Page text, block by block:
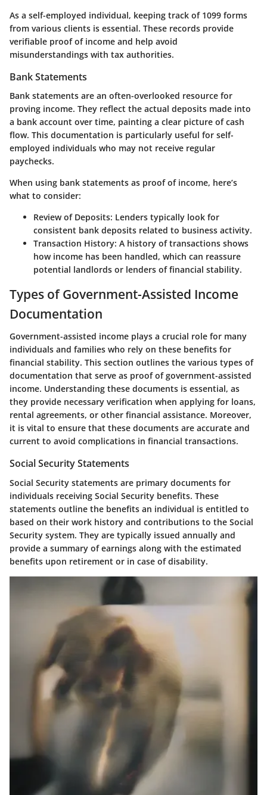
As a self-employed individual, keeping track of 1099 forms
from various clients is essential. These records provide
verifiable proof of income and help avoid
misunderstandings with tax authorities.
Bank Statements
Bank statements are an often-overlooked resource for
proving income. They reflect the actual deposits made into
a bank account over time, painting a clear picture of cash
flow. This documentation is particularly useful for self-
employed individuals who may not receive regular
paychecks.
When using bank statements as proof of income, here’s
what to consider:
Review of Deposits: Lenders typically look for
consistent bank deposits related to business activity.
Transaction History: A history of transactions shows
how income has been handled, which can reassure
potential landlords or lenders of financial stability.
Types of Government-Assisted Income
Documentation
Government-assisted income plays a crucial role for many
individuals and families who rely on these benefits for
financial stability. This section outlines the various types of
documentation that serve as proof of government-assisted
income. Understanding these documents is essential, as
they provide necessary verification when applying for loans,
rental agreements, or other financial assistance. Moreover,
it is vital to ensure that these documents are accurate and
current to avoid complications in financial transactions.
Social Security Statements
Social Security statements are primary documents for
individuals receiving Social Security benefits. These
statements outline the benefits an individual is entitled to
based on their work history and contributions to the Social
Security system. They are typically issued annually and
provide a summary of earnings along with the estimated
benefits upon retirement or in case of disability.